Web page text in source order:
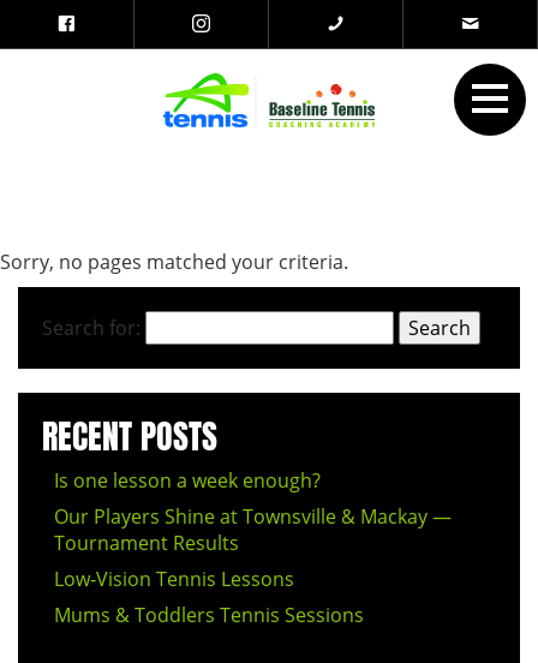
Sorry, no pages matched your criteria.
Search for:
RECENT POSTS
Is one lesson a week enough?
Our Players Shine at Townsville & Mackay —
Tournament Results
Low‑Vision Tennis Lessons
Mums & Toddlers Tennis Sessions